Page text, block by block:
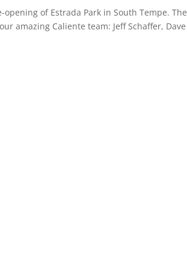
of Estrada Park in South Tempe. The
amazing Caliente team: Jeff Schaffer, Dave